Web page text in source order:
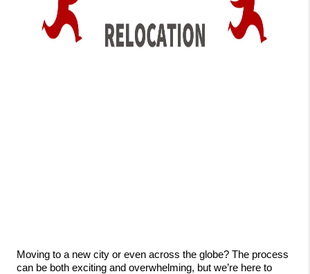
Moving to a new city or even across the globe? The process
can be both exciting and overwhelming, but we’re here to